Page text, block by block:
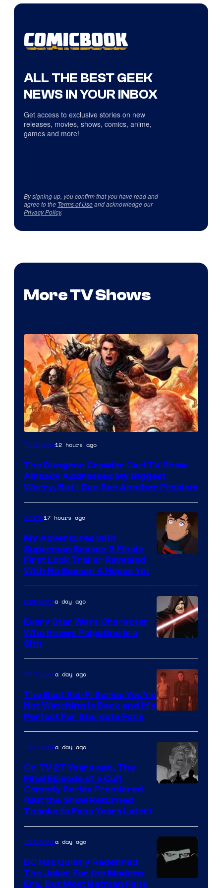
ALL THE BEST GEEK
NEWS IN YOUR INBOX
Get access to exclusive stories on new
releases, movies, shows, comics, anime,
games and more!
By signing up, you confirm that you have read and
agree to the Terms of Useand acknowledge our
Privacy Policy.
More TV Shows
Image
of
Ace
Books
TV Shows12 hours ago
The Dungeon Crawler Carl TV Show
Already Addressed My Biggest
Worry, But I Can See Another Problem
Adult
Swim
Anime17 hours ago
My Adventures with
Superman Season 3 Finale
First Look Trailer Revealed
With No Season 4 Hopes Yet
Sidious
is
one
of
greatest
villains
in
the
of
Star
Wars
the
Star Warsa day ago
Every Star Wars Character
Who Knows Palpatine Is a
Sith
TV Showsa day ago
The Best Sci-Fi Series You’re
Not Watching Is Back and It’s
Perfect For Stargate Fans
TV Showsa day ago
On TV 27 Years ago, The
Final Episode of a Cult
Comedy Series Premiered
(But the Show Returned
Thanks to Fans Years Later)
TV Showsa day ago
DC Has Quietly Redefined
The Joker For the Modern
Era, But Most Batman Fans